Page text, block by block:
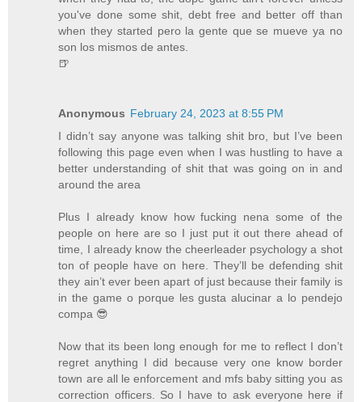
you've done some shit, debt free and better off than
when they started pero la gente que se mueve ya no
son los mismos de antes.
🍺
Anonymous February 24, 2023 at 8:55 PM
I didn’t say anyone was talking shit bro, but I’ve been
following this page even when I was hustling to have a
better understanding of shit that was going on in and
around the area
Plus I already know how fucking nena some of the
people on here are so I just put it out there ahead of
time, I already know the cheerleader psychology a shot
ton of people have on here. They’ll be defending shit
they ain’t ever been apart of just because their family is
in the game o porque les gusta alucinar a lo pendejo
compa 😎
Now that its been long enough for me to reflect I don’t
regret anything I did because very one know border
town are all le enforcement and mfs baby sitting you as
correction officers. So I have to ask everyone here if